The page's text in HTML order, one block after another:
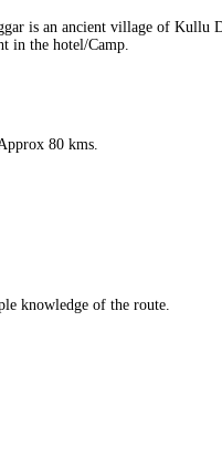
is an ancient village of
in the hotel/Camp.
80 kms.
knowledge of the route.